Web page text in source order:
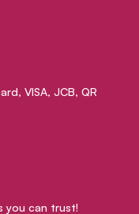
VISA, JCB, QR
you can trust!